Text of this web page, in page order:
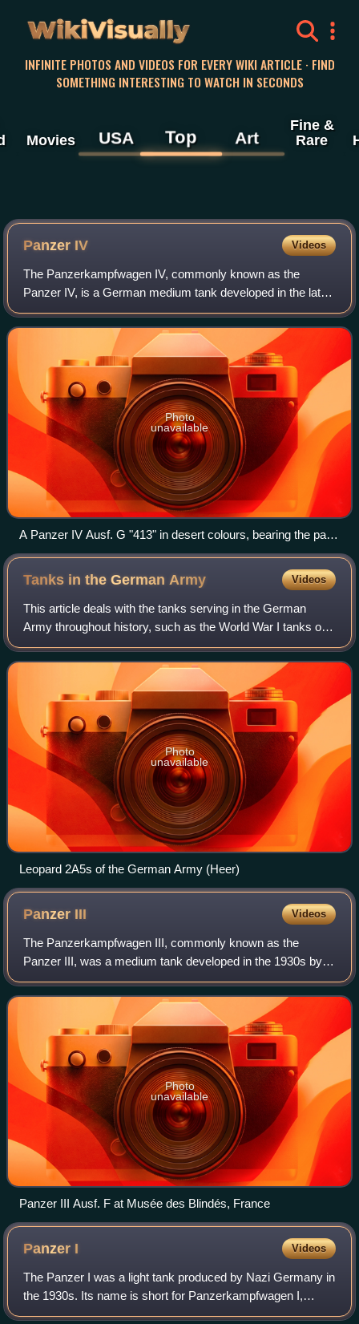
WikiVisually
INFINITE PHOTOS AND VIDEOS FOR EVERY WIKI ARTICLE · FIND
SOMETHING INTERESTING TO WATCH IN SECONDS
Movies USA Top Art
Fine &
Rare
Panzer IV Videos
The Panzerkampfwagen IV, commonly known as the
Panzer IV, is a German medium tank developed in the late
1930s and used extensively during the Second World War.
Its ordnance inventory designation was S
Photo
unavailable
A Panzer IV Ausf. G "413" in desert colours, bearing the palm
tree insignia of the Afrika Korps, «Friederike» inscribed in
Fraktur script on the gun barrel near the mantlet
Tanks in the German Army Videos
This article deals with the tanks serving in the German
Army throughout history, such as the World War I tanks of
the Imperial German Army, the interwar and World War II
tanks of the Wehrmacht and Waf
Photo
unavailable
Leopard 2A5s of the German Army (Heer)
Panzer III Videos
The Panzerkampfwagen III, commonly known as the
Panzer III, was a medium tank developed in the 1930s by
Germany, and was used extensively in World War II. The
official German ordnance designation was
Photo
unavailable
Panzer III Ausf. F at Musée des Blindés, France
Panzer I Videos
The Panzer I was a light tank produced by Nazi Germany in
the 1930s. Its name is short for Panzerkampfwagen I,
abbreviated as Pz.Kpfw. I. The tank's official German